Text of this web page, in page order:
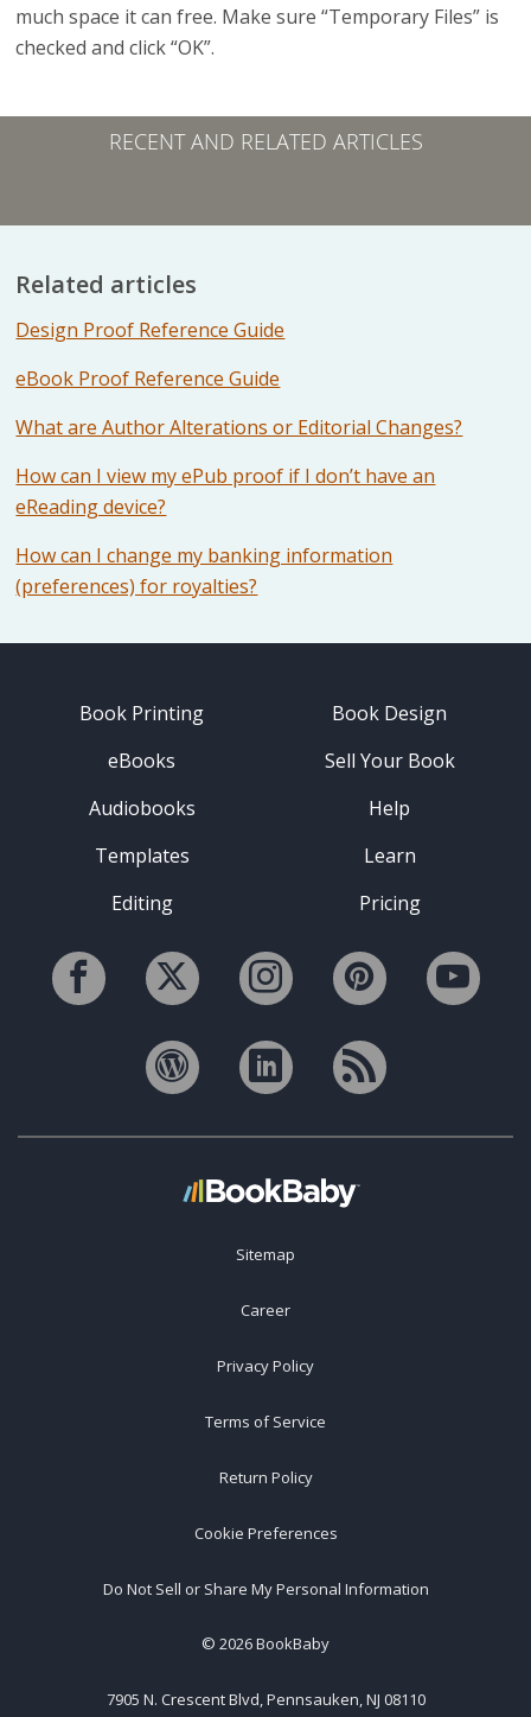
much space it can free. Make sure “Temporary Files” is
checked and click “OK”.
RECENT AND RELATED ARTICLES
Related articles
Design Proof Reference Guide
eBook Proof Reference Guide
What are Author Alterations or Editorial Changes?
How can I view my ePub proof if I don’t have an
eReading device?
How can I change my banking information
(preferences) for royalties?
Book Printing
eBooks
Audiobooks
Templates
Editing
Book Design
Sell Your Book
Help
Learn
Pricing
Sitemap
Career
Privacy Policy
Terms of Service
Return Policy
Cookie Preferences
Do Not Sell or Share My Personal Information
© 2026BookBaby
7905 N. Crescent Blvd, Pennsauken, NJ 08110